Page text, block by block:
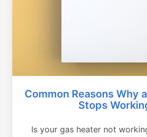
Common Reasons Why
Stops
Is your gas heater not